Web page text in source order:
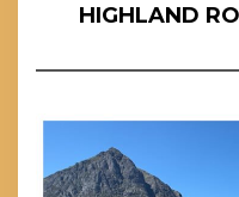
HIGHLAND